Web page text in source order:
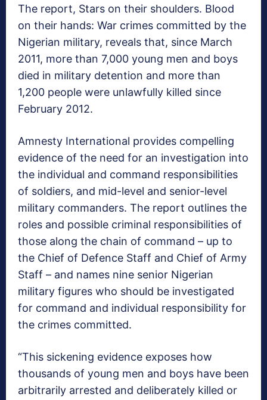
The report, Stars on their shoulders. Blood
on their hands: War crimes committed by the
Nigerian military, reveals that, since March
2011, more than 7,000 young men and boys
died in military detention and more than
1,200 people were unlawfully killed since
February 2012.
Amnesty International provides compelling
evidence of the need for an investigation into
the individual and command responsibilities
of soldiers, and mid-level and senior-level
military commanders. The report outlines the
roles and possible criminal responsibilities of
those along the chain of command – up to
the Chief of Defence Staff and Chief of Army
Staff – and names nine senior Nigerian
military figures who should be investigated
for command and individual responsibility for
the crimes committed.
“This sickening evidence exposes how
thousands of young men and boys have been
arbitrarily arrested and deliberately killed or